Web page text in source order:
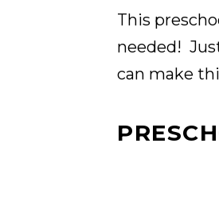
This
needed!
can make